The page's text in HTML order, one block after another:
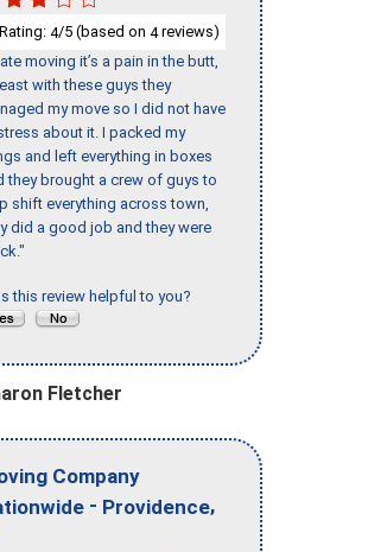
Rating: 4/5 (based on 4reviews)
moving it’s a pain in the butt,
with these guys they
my move so I did not have
about it. I packed my
and left everything in boxes
they brought a crew of guys to
shift everything across town,
did a good job and they were
this review helpful to you?
Fletcher
Company
- Providence,